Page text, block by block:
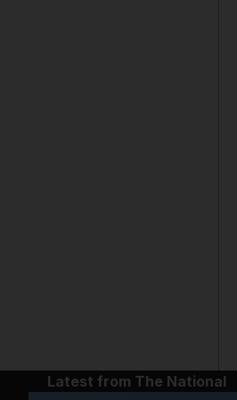
Latest from The National